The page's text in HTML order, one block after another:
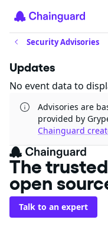
Security Advisories
Updates
No event data to
Advisories are
provided by
Chainguard
The
open
Talk to an expert